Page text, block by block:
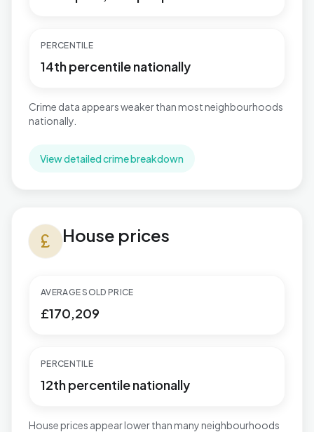
PERCENTILE
14th percentile nationally
Crime data appears weaker than most neighbourhoods
nationally.
View detailed crime breakdown
currency_pound House prices
AVERAGE SOLD PRICE
£170,209
PERCENTILE
12th percentile nationally
House prices appear lower than many neighbourhoods